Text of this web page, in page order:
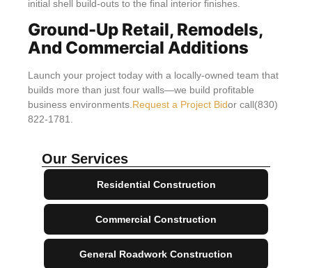
Our Services
Residential Construction
Commercial Construction
General Roadwork Construction
initial shell build-outs to the final interior finishes.
Ground-Up Retail, Remodels,
And Commercial Additions
Launch your project today with a locally-owned team that
builds more than just four walls—we build profitable
business environments.Request a Project Bidor call(830)
822-1781.